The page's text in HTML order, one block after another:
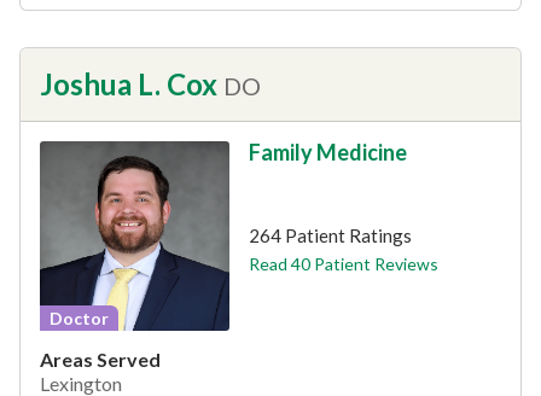
Joshua L. Cox DO
Doctor
Family Medicine
264 Patient Ratings
Read 40 Patient Reviews
Areas Served
Lexington